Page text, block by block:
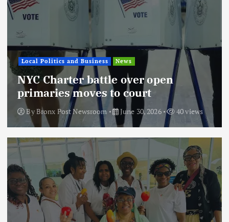
Local Politics and Business News
NYC Charter battle over open
primaries moves to court
ByBronx Post Newsroom June 30, 2026 40 views